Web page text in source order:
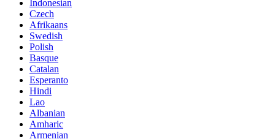
Indonesian
Czech
Afrikaans
Swedish
Polish
Basque
Catalan
Esperanto
Hindi
Lao
Albanian
Amharic
Armenian